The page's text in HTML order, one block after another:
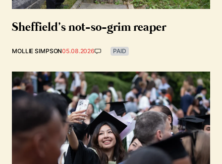
Sheffield’s not-so-grim reaper
MOLLIE SIMPSON05.08.2026 PAID